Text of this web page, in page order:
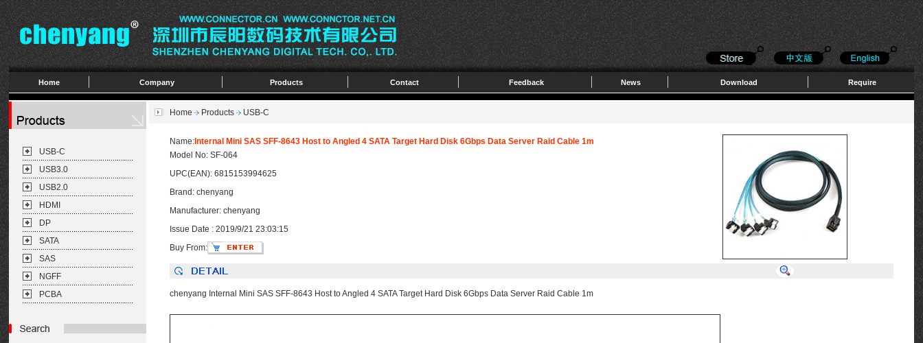
Home Company Products Contact Feedback News Download Require
USB-C
USB3.0
USB2.0
HDMI
DP
SATA
SAS
NGFF
PCBA
Home Products USB-C
Name: Internal Mini SAS SFF-8643 Host to Angled 4 SATA Target Hard Disk 6Gbps Data Server Raid Cable 1m
Model No: SF-064
UPC(EAN): 6815153994625
Brand: chenyang
Manufacturer: chenyang
Issue Date : 2019/9/21 23:03:15
Buy From:
chenyang Internal Mini SAS SFF-8643 Host to Angled 4 SATA Target Hard Disk 6Gbps Data Server Raid Cable 1m